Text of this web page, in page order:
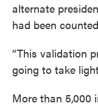
alternate
had been
“This validation
going to take
More than 5,000